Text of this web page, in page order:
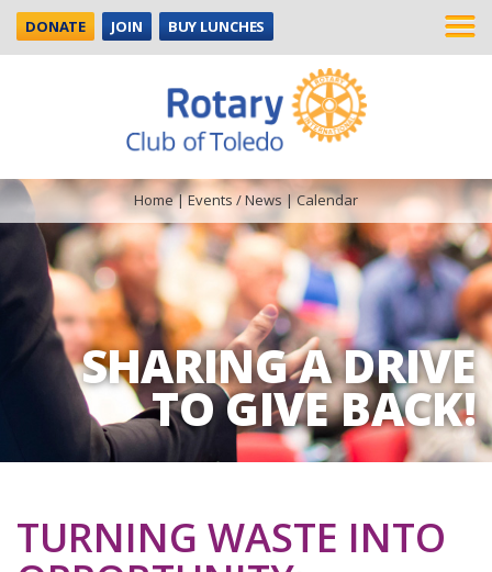
DONATE JOIN BUY LUNCHES
SHARING A DRIVE
TO GIVE BACK!
Home|Events / News |Calendar
TURNING WASTE INTO